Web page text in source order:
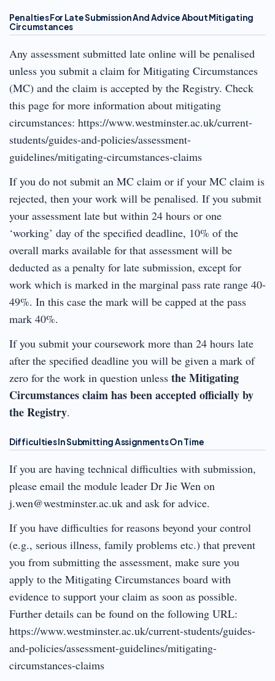
Penalties For Late Submission And Advice About Mitigating
Circumstances
Any assessment submitted late online will be penalised
unless you submit a claim for Mitigating Circumstances
(MC) and the claim is accepted by the Registry. Check
this page for more information about mitigating
circumstances: https://www.westminster.ac.uk/current-
students/guides-and-policies/assessment-
guidelines/mitigating-circumstances-claims
If you do not submit an MC claim or if your MC claim is
rejected, then your work will be penalised. If you submit
your assessment late but within 24 hours or one
‘working’ day of the specified deadline, 10% of the
overall marks available for that assessment will be
deducted as a penalty for late submission, except for
work which is marked in the marginal pass rate range 40-
49%. In this case the mark will be capped at the pass
mark 40%.
If you submit your coursework more than 24 hours late
after the specified deadline you will be given a mark of
zero for the work in question unless the Mitigating
Circumstances claim has been accepted officially by
the Registry.
Difficulties In Submitting Assignments On Time
If you are having technical difficulties with submission,
please email the module leader Dr Jie Wen on
j.wen@westminster.ac.uk and ask for advice.
If you have difficulties for reasons beyond your control
(e.g., serious illness, family problems etc.) that prevent
you from submitting the assessment, make sure you
apply to the Mitigating Circumstances board with
evidence to support your claim as soon as possible.
Further details can be found on the following URL:
https://www.westminster.ac.uk/current-students/guides-
and-policies/assessment-guidelines/mitigating-
circumstances-claims